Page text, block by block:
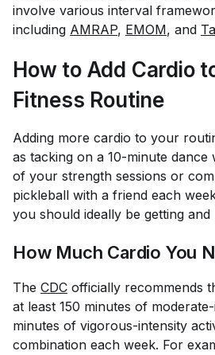
involve various interval
including AMRAP, EMOM, and
How to Add Cardio
Fitness Routine
Adding more cardio to your
as tacking on a 10-minute
of your strength sessions or
pickleball with a friend each
you should ideally be getting
How Much Cardio You
The CDC officially recommends
at least 150 minutes of
minutes of vigorous-intensity
combination each week. For